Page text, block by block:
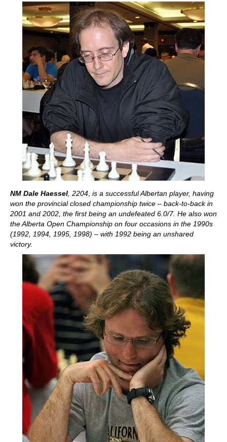
NM Dale Haessel, 2204, is a successful Albertan player, having
won the provincial closed championship twice – back-to-back in
2001 and 2002, the first being an undefeated 6.0/7. He also won
the Alberta Open Championship on four occasions in the 1990s
(1992, 1994, 1995, 1998) – with 1992 being an unshared
victory.